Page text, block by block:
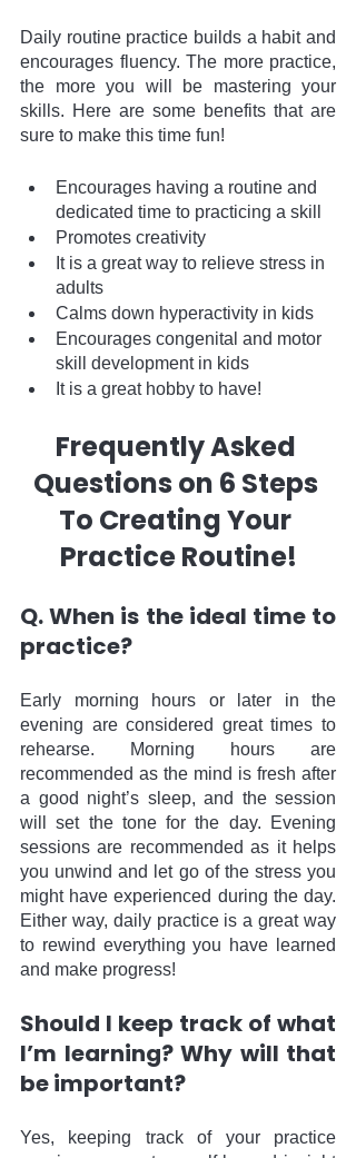
Daily routine practice builds a habit and
encourages fluency. The more practice,
the more you will be mastering your
skills. Here are some benefits that are
sure to make this time fun!
Encourages having a routine and
dedicated time to practicing a skill
Promotes creativity
It is a great way to relieve stress in
adults
Calms down hyperactivity in kids
Encourages congenital and motor
skill development in kids
It is a great hobby to have!
Frequently Asked
Questions on 6 Steps
To Creating Your
Practice Routine!
Q. When is the ideal time to
practice?
Early morning hours or later in the
evening are considered great times to
rehearse. Morning hours are
recommended as the mind is fresh after
a good night’s sleep, and the session
will set the tone for the day. Evening
sessions are recommended as it helps
you unwind and let go of the stress you
might have experienced during the day.
Either way, daily practice is a great way
to rewind everything you have learned
and make progress!
Should I keep track of what
I’m learning? Why will that
be important?
Yes, keeping track of your practice